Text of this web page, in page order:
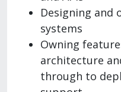
Designing and
systems
Owning
architecture
through to